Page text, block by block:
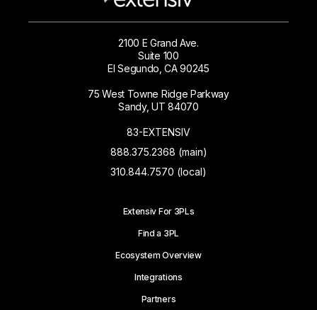
2100 E Grand Ave.
Suite 100
El Segundo, CA 90245
75 West Towne Ridge Parkway
Sandy, UT 84070
83-EXTENSIV
888.375.2368 (main)
310.844.7570 (local)
Extensiv For 3PLs
Find a 3PL
Ecosystem Overview
Integrations
Partners